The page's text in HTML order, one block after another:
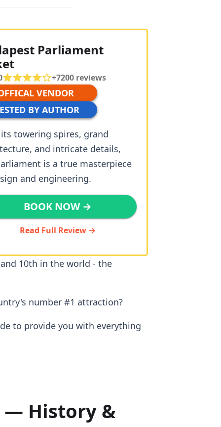
Parliament
+7200 reviews
VENDOR
BY AUTHOR
towering spires, grand
and intricate details,
is a true masterpiece
and engineering.
BOOK NOW →
Read Full Review →
10th in the world - the
number #1 attraction?
to provide you with everything
— History &